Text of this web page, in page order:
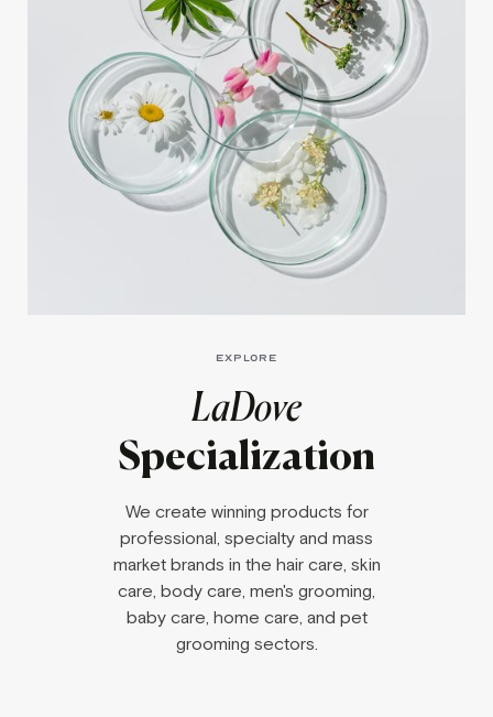
EXPLORE
LaDove
Specialization
We create winning products for
professional, specialty and mass
market brands in the hair care, skin
care, body care, men's grooming,
baby care, home care, and pet
grooming sectors.